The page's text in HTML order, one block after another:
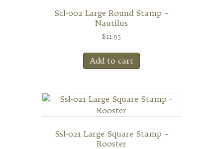
Scl-002 Large Round Stamp –
Nautilus
$11.95
Add to cart
Ssl-021 Large Square Stamp –
Rooster